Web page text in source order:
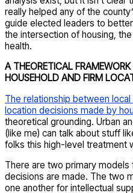
really helped any of the
guide elected leaders to
the intersection of housing,
health.
A THEORETICAL
HOUSEHOLD AND FIRM
The relationship between
location decisions made by
theoretical grounding. Urban
(like me) can talk about stuff
folks this high-level treatment
There are two primary
decisions are made. The two
one another for intellectual